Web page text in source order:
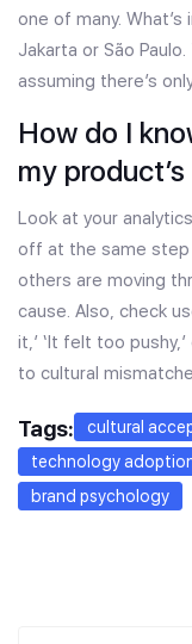
one of many.
Jakarta or São
assuming there’s
How do I
my
Look at your
off at the same step
others are moving
cause. Also, check
it,’ ‘It felt too
to cultural
Tags: cultural
technology
brand psychology